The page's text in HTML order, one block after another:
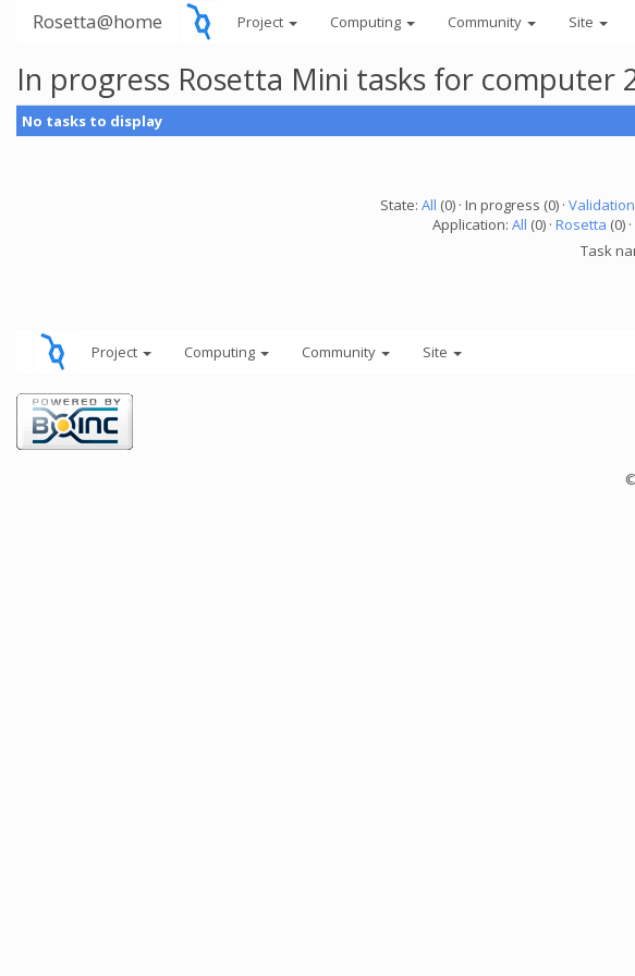
Rosetta@home Project Computing Community Site
In progress Rosetta Mini tasks for computer
No tasks to display
State: All (0) · In progress (0) ·
Application: All (0) · Rosetta (0) ·
Task
Project Computing Community Site